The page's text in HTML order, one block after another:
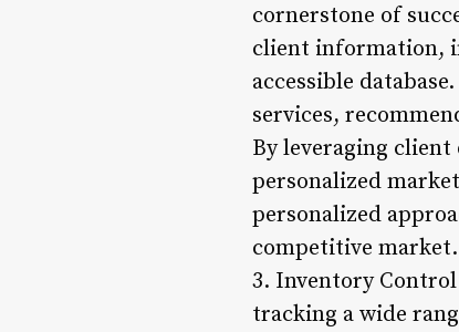
cornerstone of
client information,
accessible
services,
By leveraging
personalized
personalized
competitive market.
3. Inventory
tracking a wide